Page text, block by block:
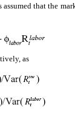
assumed that the
as